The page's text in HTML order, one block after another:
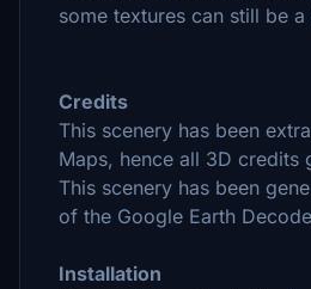
some textures can still be
Credits
This scenery has been
Maps, hence all 3D credits
This scenery has been
of the Google Earth
Installation